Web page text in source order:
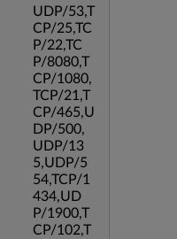
UDP/53,T
CP/25,TC
P/22,TC
P/8080,T
CP/1080,
TCP/21,T
CP/465,U
DP/500,
UDP/13
5,UDP/5
54,TCP/1
434,UD
P/1900,T
CP/102,T